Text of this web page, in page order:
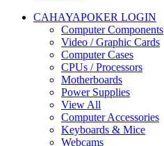
CAHAYAPOKER LOGIN
Computer Components
Video / Graphic Cards
Computer Cases
CPUs / Processors
Motherboards
Power Supplies
View All
Computer Accessories
Keyboards & Mice
Webcams